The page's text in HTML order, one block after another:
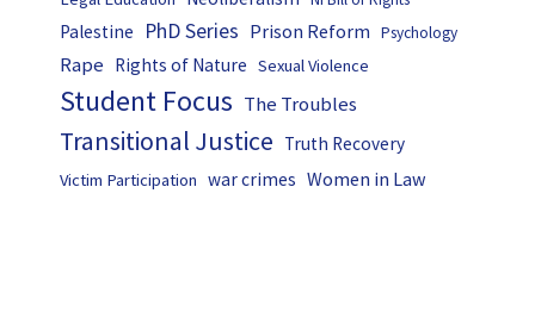
Palestine PhD Series Prison Reform Psychology
Rape Rights of Nature Sexual Violence
Student Focus The Troubles
Transitional Justice Truth Recovery
Victim Participation war crimes Women in Law